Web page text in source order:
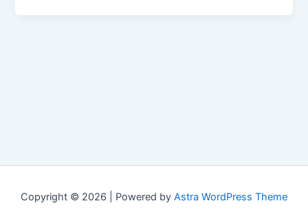
Copyright © 2026 | Powered by Astra WordPress Theme